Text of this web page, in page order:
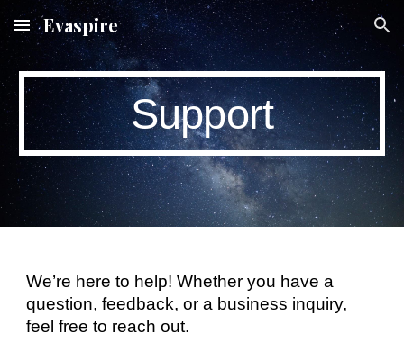
Skip to main content Skip to navigation
Evaspire
Support
We’re here to help! Whether you have a
question, feedback, or a business inquiry,
feel free to reach out.